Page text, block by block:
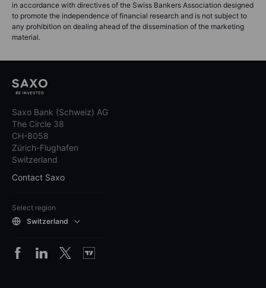
in accordance with directives of the Swiss Bankers Association designed
to promote the independence of financial research and is not subject to
any prohibition on dealing ahead of the dissemination of the marketing
material.
Saxo Bank (Schweiz) AG
The Circle 38
CH-8058
Zürich-Flughafen
Switzerland
Contact Saxo
Select region
Switzerland